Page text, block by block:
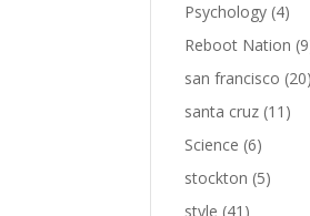
Psychology (4)
Reboot Nation
san francisco (20)
santa cruz (11)
Science (6)
stockton (5)
style (41)